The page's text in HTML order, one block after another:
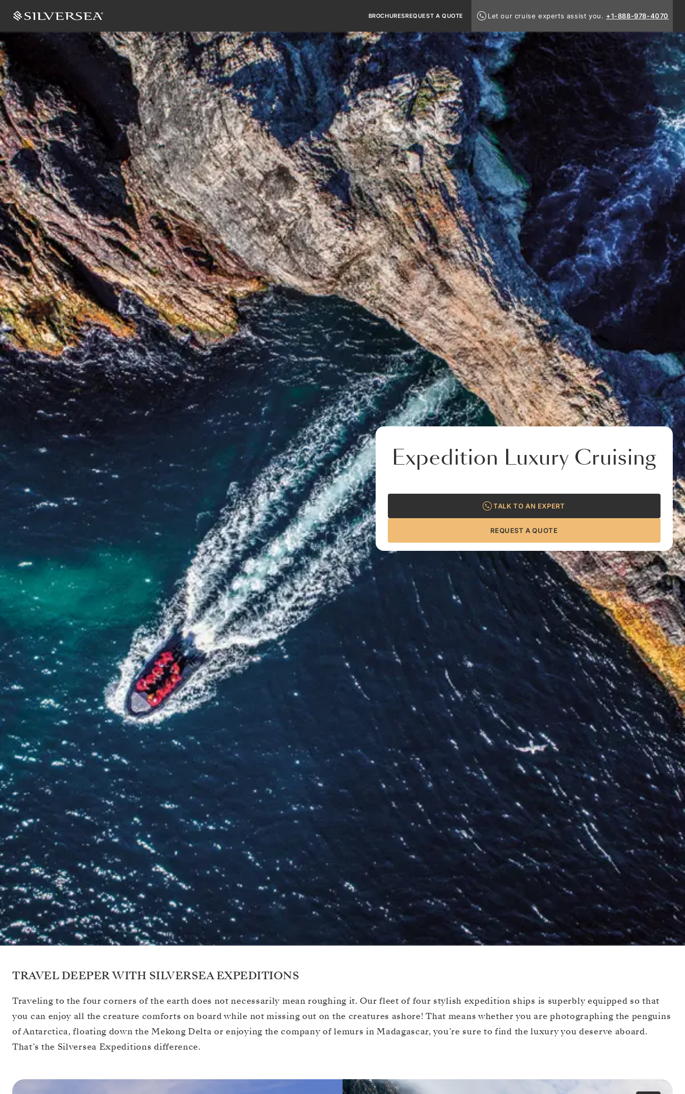
Let our cruise experts assist you. +1-888-978-4070
BROCHURESREQUEST A QUOTE
Expedition Luxury Cruising
TALK TO AN EXPERT
REQUEST A QUOTE
TRAVEL DEEPER WITH SILVERSEA EXPEDITIONS
Traveling to the four corners of the earth does not necessarily mean roughing it. Our fleet of four stylish expedition ships is superbly equipped so that
you can enjoy all the creature comforts on board while not missing out on the creatures ashore! That means whether you are photographing the penguins
of Antarctica, floating down the Mekong Delta or enjoying the company of lemurs in Madagascar, you’re sure to find the luxury you deserve aboard.
That’s the Silversea Expeditions difference.